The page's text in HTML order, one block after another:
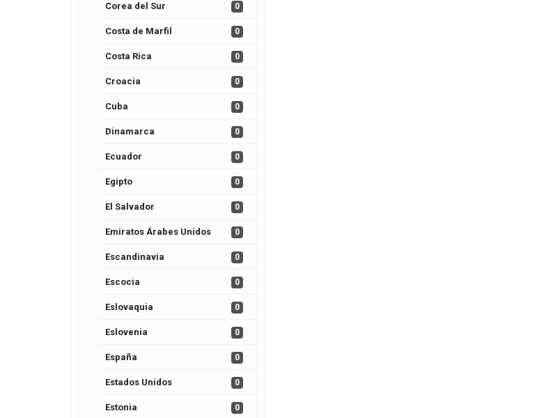
Corea del Sur 0
Costa de Marfil 0
Costa Rica 0
Croacia 0
Cuba 0
Dinamarca 0
Ecuador 0
Egipto 0
El Salvador 0
Emiratos Árabes Unidos 0
Escandinavia 0
Escocia 0
Eslovaquia 0
Eslovenia 0
España 0
Estados Unidos 0
Estonia 0